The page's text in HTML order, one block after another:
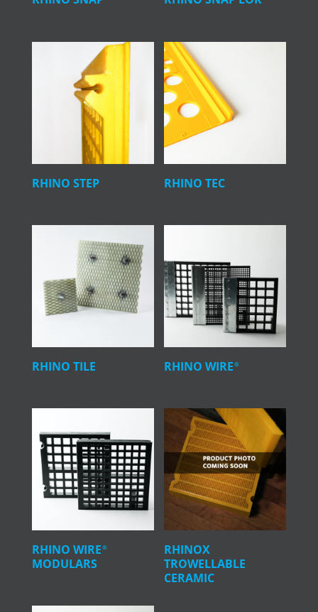
RHINO STEP RHINO TEC
RHINO TILE RHINO WIRE®
RHINO WIRE®
MODULARS
RHINOX
TROWELLABLE
CERAMIC